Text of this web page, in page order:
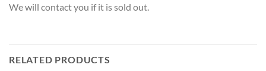
We will contact you if it is sold out.
RELATED PRODUCTS